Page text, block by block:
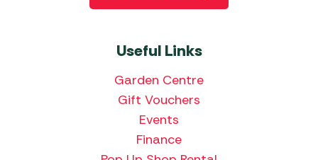
Useful Links
Garden Centre
Gift Vouchers
Events
Finance